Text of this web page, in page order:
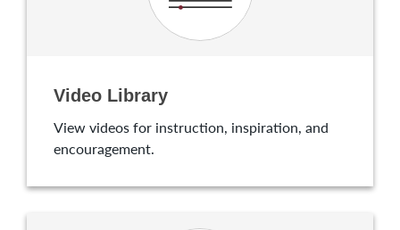
Video Library
View videos for instruction, inspiration, and
encouragement.